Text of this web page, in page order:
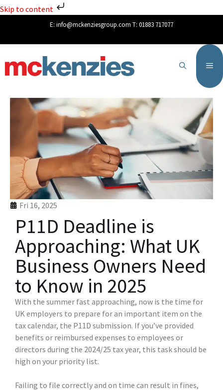
Skip to content
E: info@mckenziesgroup.com T: 01883 717077
Fri 16, 2025
P11D Deadline is
Approaching: What UK
Business Owners Need
to Know in 2025
With the summer fast approaching, now is the time for
UK employers to prepare for an important item on the
tax calendar, the P11D submission. If you’ve provided
benefits or reimbursed expenses to employees or
directors during the 2024/25 tax year, this task should be
high on your priority list.
Failing to file correctly and on time can result in fines,